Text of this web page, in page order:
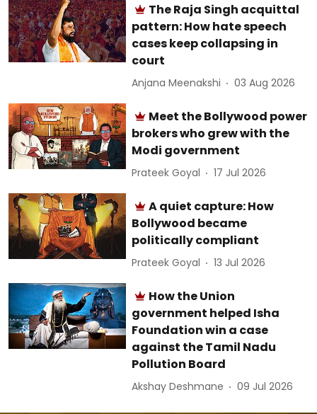
The Raja Singh acquittal
pattern: How hate speech
cases keep collapsing in
court
Anjana Meenakshi 03 Aug 2026
Meet the Bollywood power
brokers who grew with the
Modi government
Prateek Goyal 17 Jul 2026
A quiet capture: How
Bollywood became
politically compliant
Prateek Goyal 13 Jul 2026
How the Union
government helped Isha
Foundation win a case
against the Tamil Nadu
Pollution Board
Akshay Deshmane 09 Jul 2026